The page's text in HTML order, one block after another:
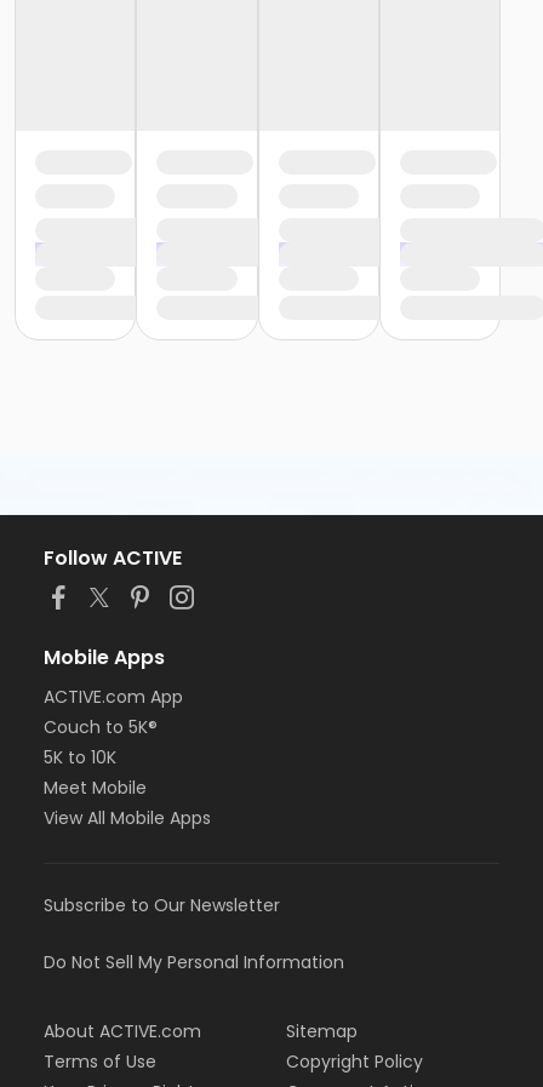
Follow ACTIVE
Mobile Apps
ACTIVE.com App
Couch to 5K®
5K to 10K
Meet Mobile
View All Mobile Apps
Subscribe to Our Newsletter
Do Not Sell My Personal Information
About ACTIVE.com
Terms of Use
Sitemap
Copyright Policy